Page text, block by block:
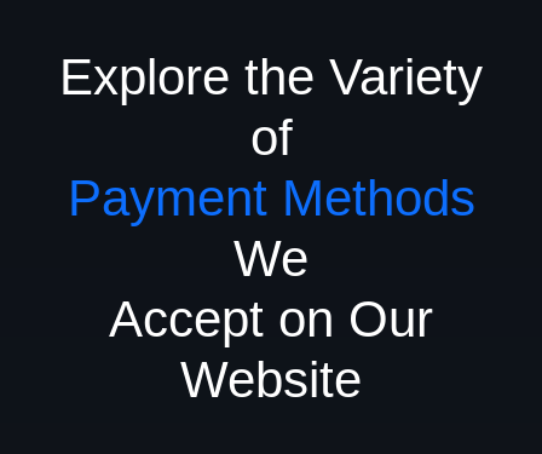
Explore the Variety
of
Payment Methods
We
Accept on Our
Website